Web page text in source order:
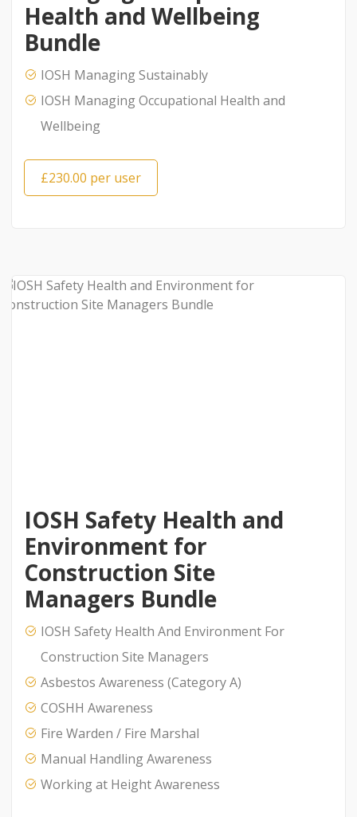
Health and Wellbeing
Bundle
IOSH Managing Sustainably
IOSH Managing Occupational Health and
Wellbeing
£230.00 per user
IOSH Safety Health and
Environment for
Construction Site
Managers Bundle
IOSH Safety Health And Environment For
Construction Site Managers
Asbestos Awareness (Category A)
COSHH Awareness
Fire Warden / Fire Marshal
Manual Handling Awareness
Working at Height Awareness